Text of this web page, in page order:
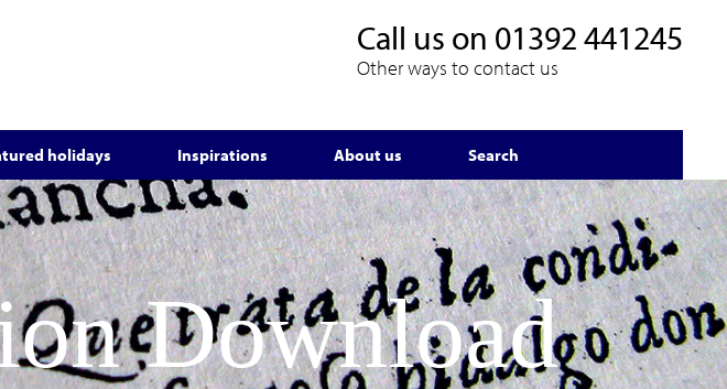
Call us on 01392 441245
Other ways to contact us
holidays Inspirations About us Search
Download